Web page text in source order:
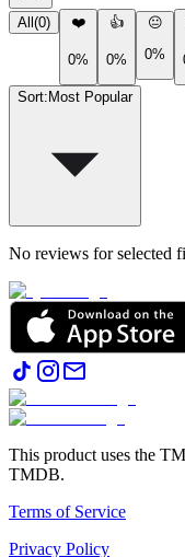
All (0) ❤️
0%
👍
0%
😐
0%
Sort: Most Popular
No reviews for selected
This product uses the
TMDB.
Terms of Service
Privacy Policy